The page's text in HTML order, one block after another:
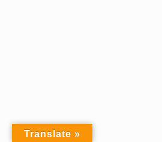
Translate »